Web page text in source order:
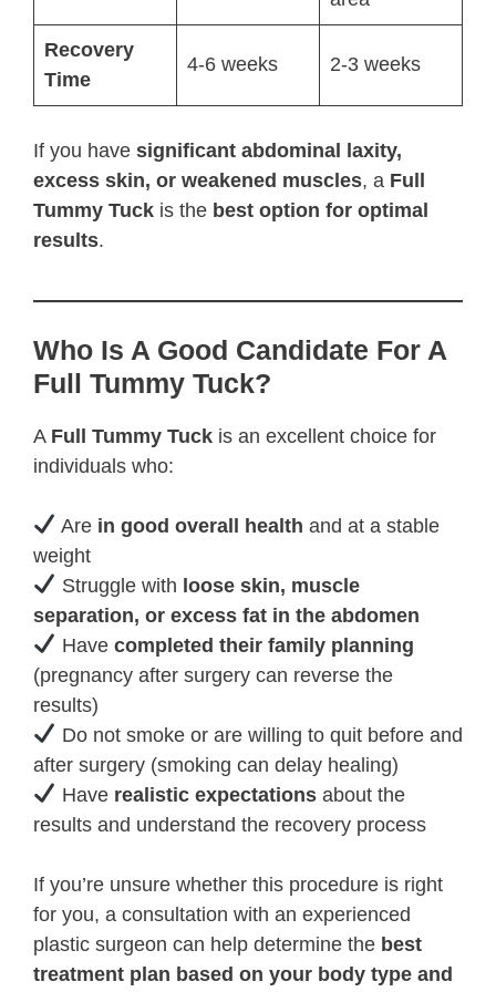
Recovery
Time
4-6 weeks 2-3 weeks
If you have significant abdominal laxity,
excess skin, or weakened muscles, a Full
Tummy Tuck is the best option for optimal
results.
Who Is A Good Candidate For A
Full Tummy Tuck?
A Full Tummy Tuck is an excellent choice for
individuals who:
Are in good overall health and at a stable
weight
Struggle with loose skin, muscle
separation, or excess fat in the abdomen
Have completed their family planning
(pregnancy after surgery can reverse the
results)
Do not smoke or are willing to quit before and
after surgery (smoking can delay healing)
Have realistic expectationsabout the
results and understand the recovery process
If you’re unsure whether this procedure is right
for you, a consultation with an experienced
plastic surgeon can help determine the best
treatment plan based on your body type and